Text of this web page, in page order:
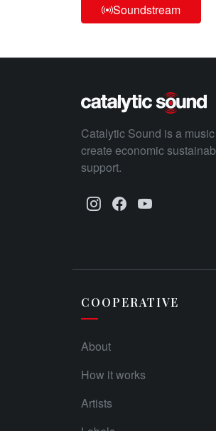
Soundstream
Catalytic Sound is a
create economic
support.
COOPERATIVE
About
How it works
Artists